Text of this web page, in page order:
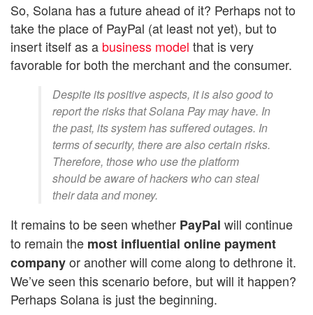
So, Solana has a future ahead of it? Perhaps not to
take the place of PayPal (at least not yet), but to
insert itself as a business model that is very
favorable for both the merchant and the consumer.
Despite its positive aspects, it is also good to
report the risks that Solana Pay may have. In
the past, its system has suffered outages. In
terms of security, there are also certain risks.
Therefore, those who use the platform
should be aware of hackers who can steal
their data and money.
It remains to be seen whether PayPal will continue
to remain the most influential online payment
companyor another will come along to dethrone it.
We’ve seen this scenario before, but will it happen?
Perhaps Solana is just the beginning.